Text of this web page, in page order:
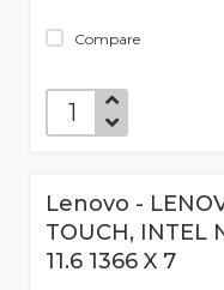
Compare
Lenovo -
TOUCH, INTEL
11.6 1366 X 7